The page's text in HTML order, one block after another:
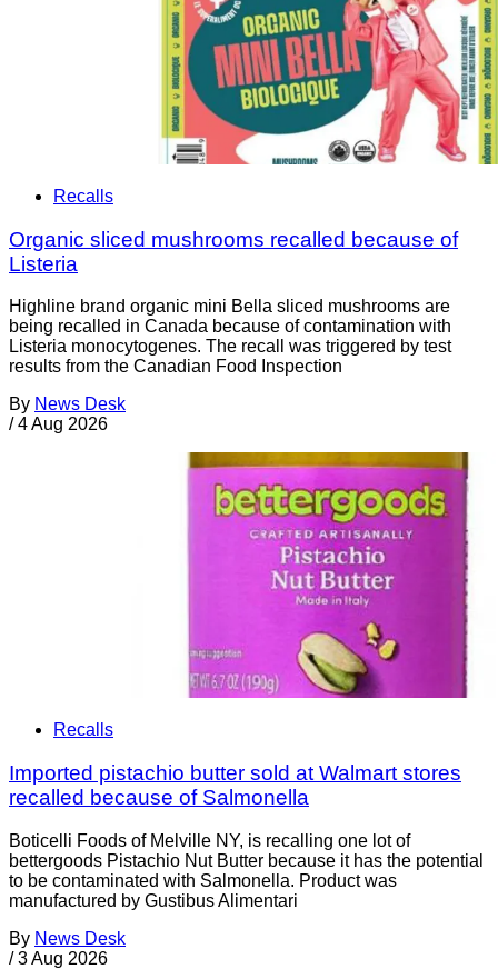
Recalls
Organic sliced mushrooms recalled because of
Listeria
Highline brand organic mini Bella sliced mushrooms are
being recalled in Canada because of contamination with
Listeria monocytogenes. The recall was triggered by test
results from the Canadian Food Inspection
By News Desk
/ 4 Aug 2026
Recalls
Imported pistachio butter sold at Walmart stores
recalled because of Salmonella
Boticelli Foods of Melville NY, is recalling one lot of
bettergoods Pistachio Nut Butter because it has the potential
to be contaminated with Salmonella. Product was
manufactured by Gustibus Alimentari
By News Desk
/ 3 Aug 2026